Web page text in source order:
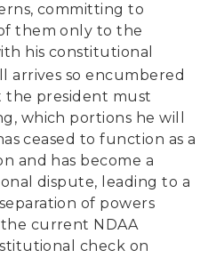
committing to
them only to the
his constitutional
arrives so encumbered
the president must
which portions he will
ceased to function as a
and has become a
dispute, leading to a
of powers
current NDAA
check on